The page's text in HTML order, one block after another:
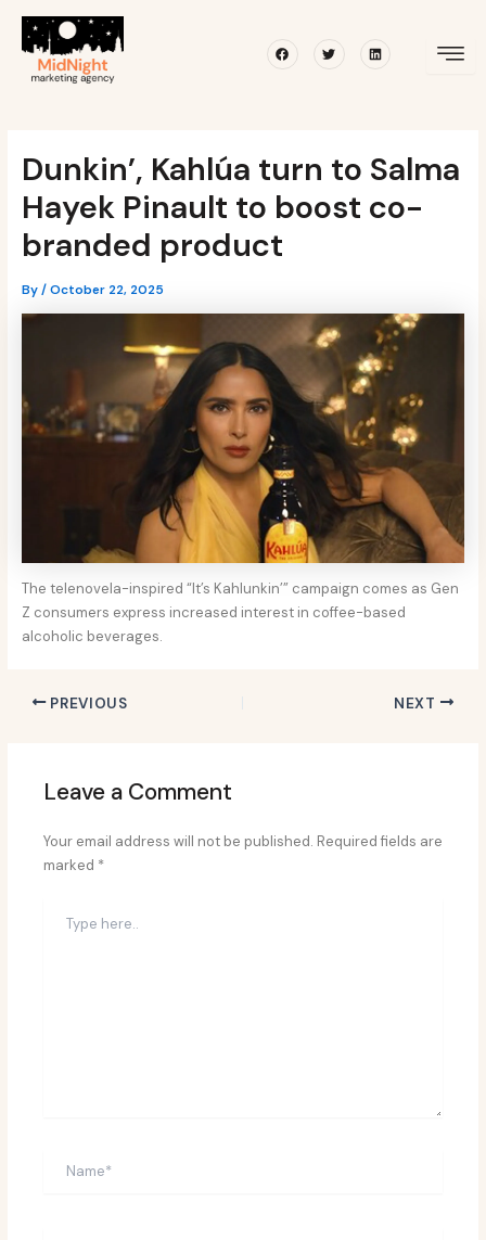
content
FacebookTwitterLinkedin
Dunkin’, Kahlúa turn to Salma
Hayek Pinault to boost co-
branded product
By/October 22, 2025
The telenovela-inspired “It’s Kahlunkin’” campaign comes as Gen
Z consumers express increased interest in coffee-based
alcoholic beverages.
navigation
PREVIOUS NEXT
Leave a Comment
Your email address will not be published. Required fields are
marked *
here..